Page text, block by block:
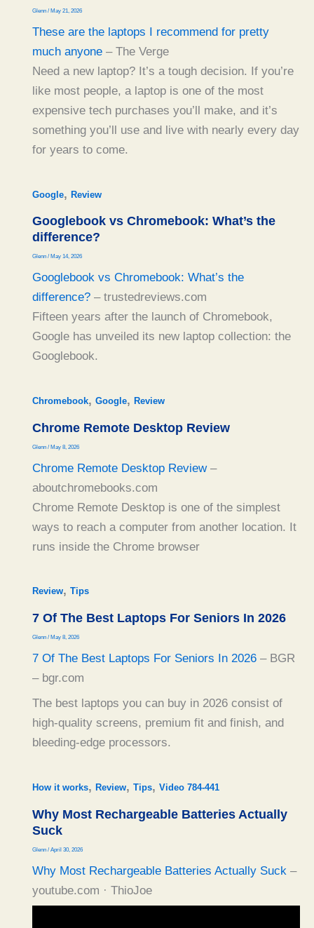
Glenn / May 21, 2026
These are the laptops I recommend for pretty
much anyone– The Verge
Need a new laptop? It’s a tough decision. If you’re
like most people, a laptop is one of the most
expensive tech purchases you’ll make, and it’s
something you’ll use and live with nearly every day
for years to come.
Google, Review
Googlebook vs Chromebook: What’s the
difference?
Glenn / May 14, 2026
Googlebook vs Chromebook: What’s the
difference?– trustedreviews.com
Fifteen years after the launch of Chromebook,
Google has unveiled its new laptop collection: the
Googlebook.
Chromebook, Google, Review
Chrome Remote Desktop Review
Glenn / May 8, 2026
Chrome Remote Desktop Review–
aboutchromebooks.com
Chrome Remote Desktop is one of the simplest
ways to reach a computer from another location. It
runs inside the Chrome browser
Review, Tips
7 Of The Best Laptops For Seniors In 2026
Glenn / May 8, 2026
7 Of The Best Laptops For Seniors In 2026– BGR
– bgr.com
The best laptops you can buy in 2026 consist of
high-quality screens, premium fit and finish, and
bleeding-edge processors.
How it works, Review, Tips, Video 784-441
Why Most Rechargeable Batteries Actually
Suck
Glenn / April 30, 2026
Why Most Rechargeable Batteries Actually Suck –
youtube.com · ThioJoe